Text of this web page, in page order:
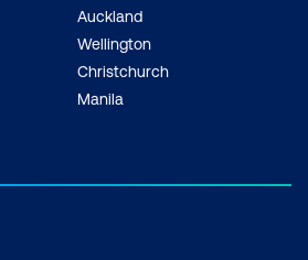
Auckland
Wellington
Christchurch
Manila